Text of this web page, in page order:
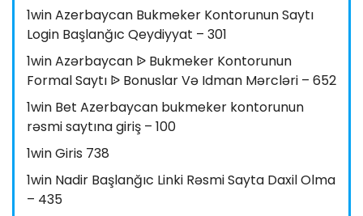
1win Azerbaycan Bukmeker Kontorunun Saytı
Login Başlanğıc Qeydiyyat – 301
1win Azərbaycan ᐉ Bukmeker Kontorunun
Formal Saytı ᐉ Bonuslar Və Idman Mərcləri – 652
1win Bet Azerbaycan bukmeker kontorunun
rəsmi saytına giriş – 100
1win Giris 738
1win Nadir Başlanğıc Linki Rəsmi Sayta Daxil Olma
– 435